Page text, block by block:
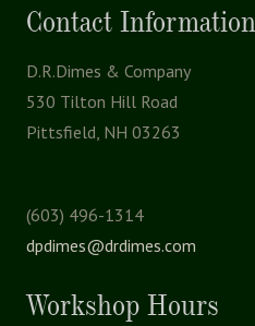
Contact Information
D.R.Dimes & Company
530 Tilton Hill Road
Pittsfield, NH 03263
(603) 496-1314
dpdimes@drdimes.com
Workshop Hours